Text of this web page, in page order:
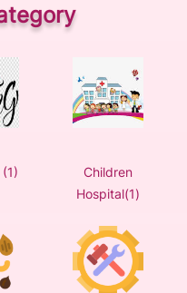
Children
Hospital(1)